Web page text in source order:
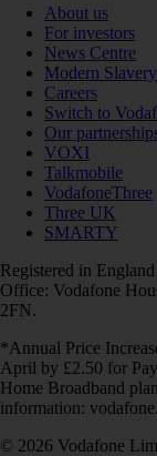
About us
For investors
News Centre
Modern
Careers
Switch to
Our
VOXI
Talkmobile
VodafoneThree
Three UK
SMARTY
Registered in
Office: Vodafone
2FN.
*Annual Price
April by £2.50 for
Home Broadband
information:
© 2026 Vodafone